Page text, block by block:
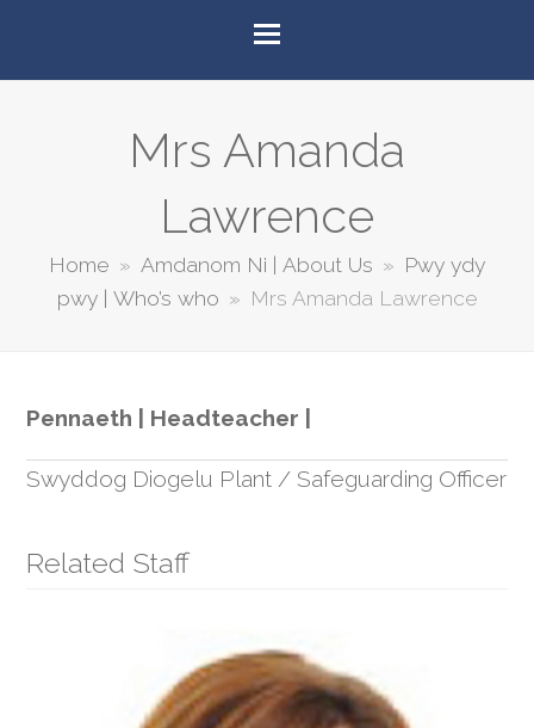
Mrs Amanda
Lawrence
Home » Amdanom Ni | About Us » Pwy ydy
pwy | Who’s who » Mrs Amanda Lawrence
Pennaeth | Headteacher |
Swyddog Diogelu Plant / Safeguarding Officer
Related Staff